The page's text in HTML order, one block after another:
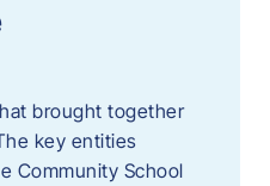
brought together
key entities
Community School